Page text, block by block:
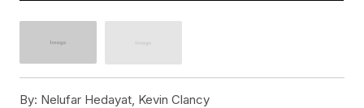
By: Nelufar Hedayat, Kevin Clancy